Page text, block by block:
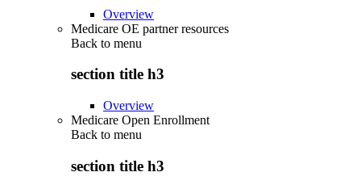
Overview
Medicare OE partner resources
Back to menu
section title h3
Overview
Medicare Open Enrollment
Back to menu
section title h3